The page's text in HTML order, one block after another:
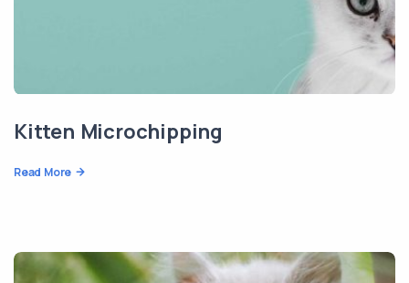
Kitten Microchipping
Read More